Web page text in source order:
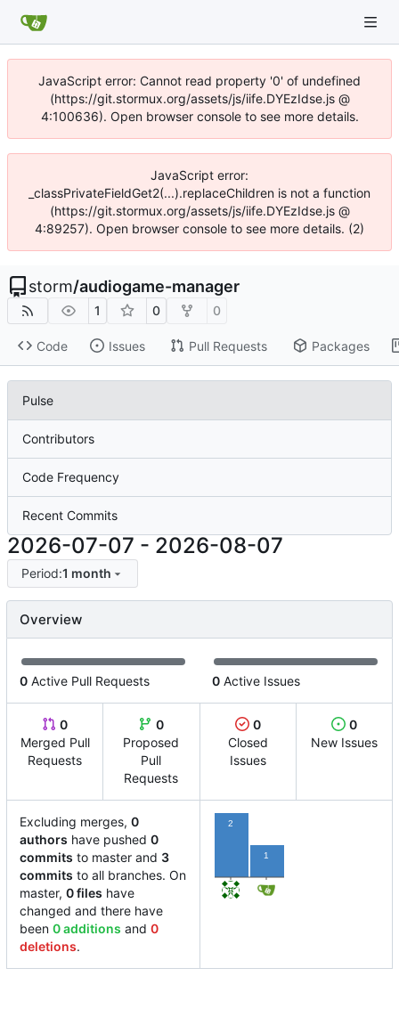
JavaScript error: Cannot read property '0' of undefined
(https://git.stormux.org/assets/js/iife.DYEzIdse.js @
4:100636). Open browser console to see more details.
JavaScript error:
_classPrivateFieldGet2(...).replaceChildren is not a function
(https://git.stormux.org/assets/js/iife.DYEzIdse.js @
4:89257). Open browser console to see more details. (2)
storm/audiogame-manager
1 0 0
Code Issues Pull Requests Packages
Pulse
Contributors
Code Frequency
Recent Commits
2026-07-07 - 2026-08-07
Period:1 month
Overview
0 Active Pull Requests 0 Active Issues
0
Merged Pull
Requests
0
Proposed
Pull
Requests
0
Closed
Issues
0
New Issues
Excluding merges, 0
authors have pushed 0
commits to master and 3
commits to all branches. On
master, 0 files have
changed and there have
been 0 additions and 0
deletions.
2
1